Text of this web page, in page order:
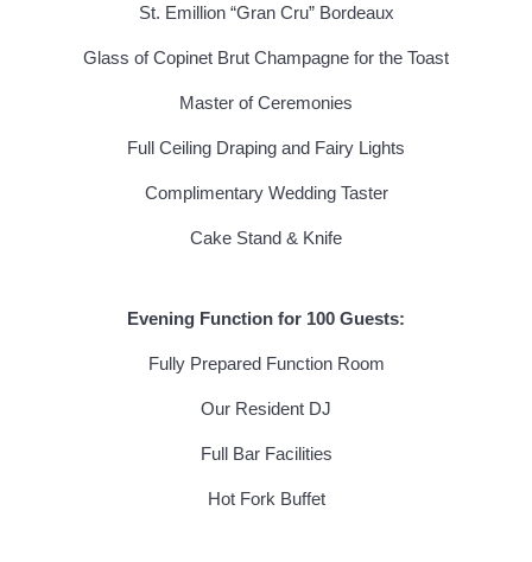
St. Emillion “Gran Cru” Bordeaux
Glass of Copinet Brut Champagne for the Toast
Master of Ceremonies
Full Ceiling Draping and Fairy Lights
Complimentary Wedding Taster
Cake Stand & Knife
Evening Function for 100 Guests:
Fully Prepared Function Room
Our Resident DJ
Full Bar Facilities
Hot Fork Buffet